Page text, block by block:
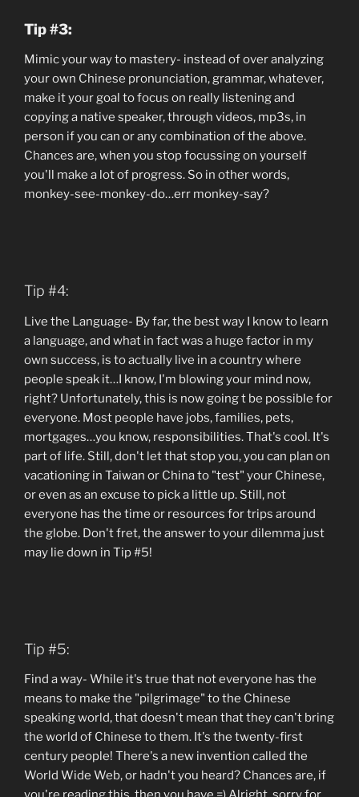
Tip #3:
Mimic your way to mastery- instead of over analyzing
your own Chinese pronunciation, grammar, whatever,
make it your goal to focus on really listening and
copying a native speaker, through videos, mp3s, in
person if you can or any combination of the above.
Chances are, when you stop focussing on yourself
you'll make a lot of progress. So in other words,
monkey-see-monkey-do…err monkey-say?
Tip #4:
Live the Language- By far, the best way I know to learn
a language, and what in fact was a huge factor in my
own success, is to actually live in a country where
people speak it…I know, I'm blowing your mind now,
right? Unfortunately, this is now going t be possible for
everyone. Most people have jobs, families, pets,
mortgages…you know, responsibilities. That's cool. It's
part of life. Still, don't let that stop you, you can plan on
vacationing in Taiwan or China to "test" your Chinese,
or even as an excuse to pick a little up. Still, not
everyone has the time or resources for trips around
the globe. Don't fret, the answer to your dilemma just
may lie down in Tip #5!
Tip #5:
Find a way- While it's true that not everyone has the
means to make the "pilgrimage" to the Chinese
speaking world, that doesn't mean that they can't bring
the world of Chinese to them. It's the twenty-first
century people! There's a new invention called the
World Wide Web, or hadn't you heard? Chances are, if